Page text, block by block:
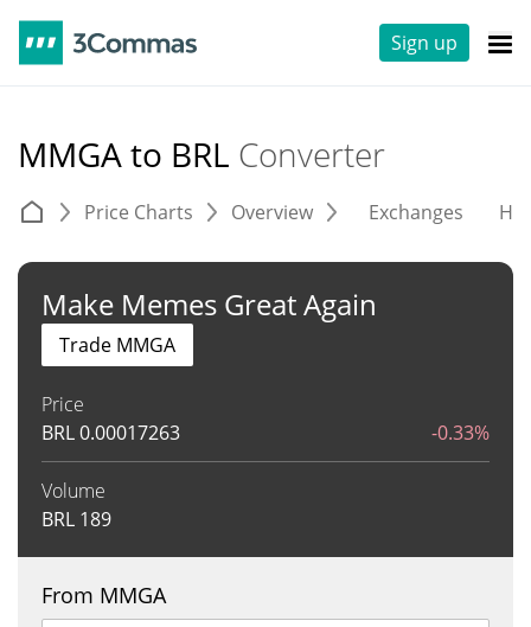
Sign up
MMGA to BRL Converter
Price Charts Overview Exchanges
Make Memes Great Again
Price
BRL0.00017263 -0.33%
Volume
BRL 189
Trade MMGA
From MMGA